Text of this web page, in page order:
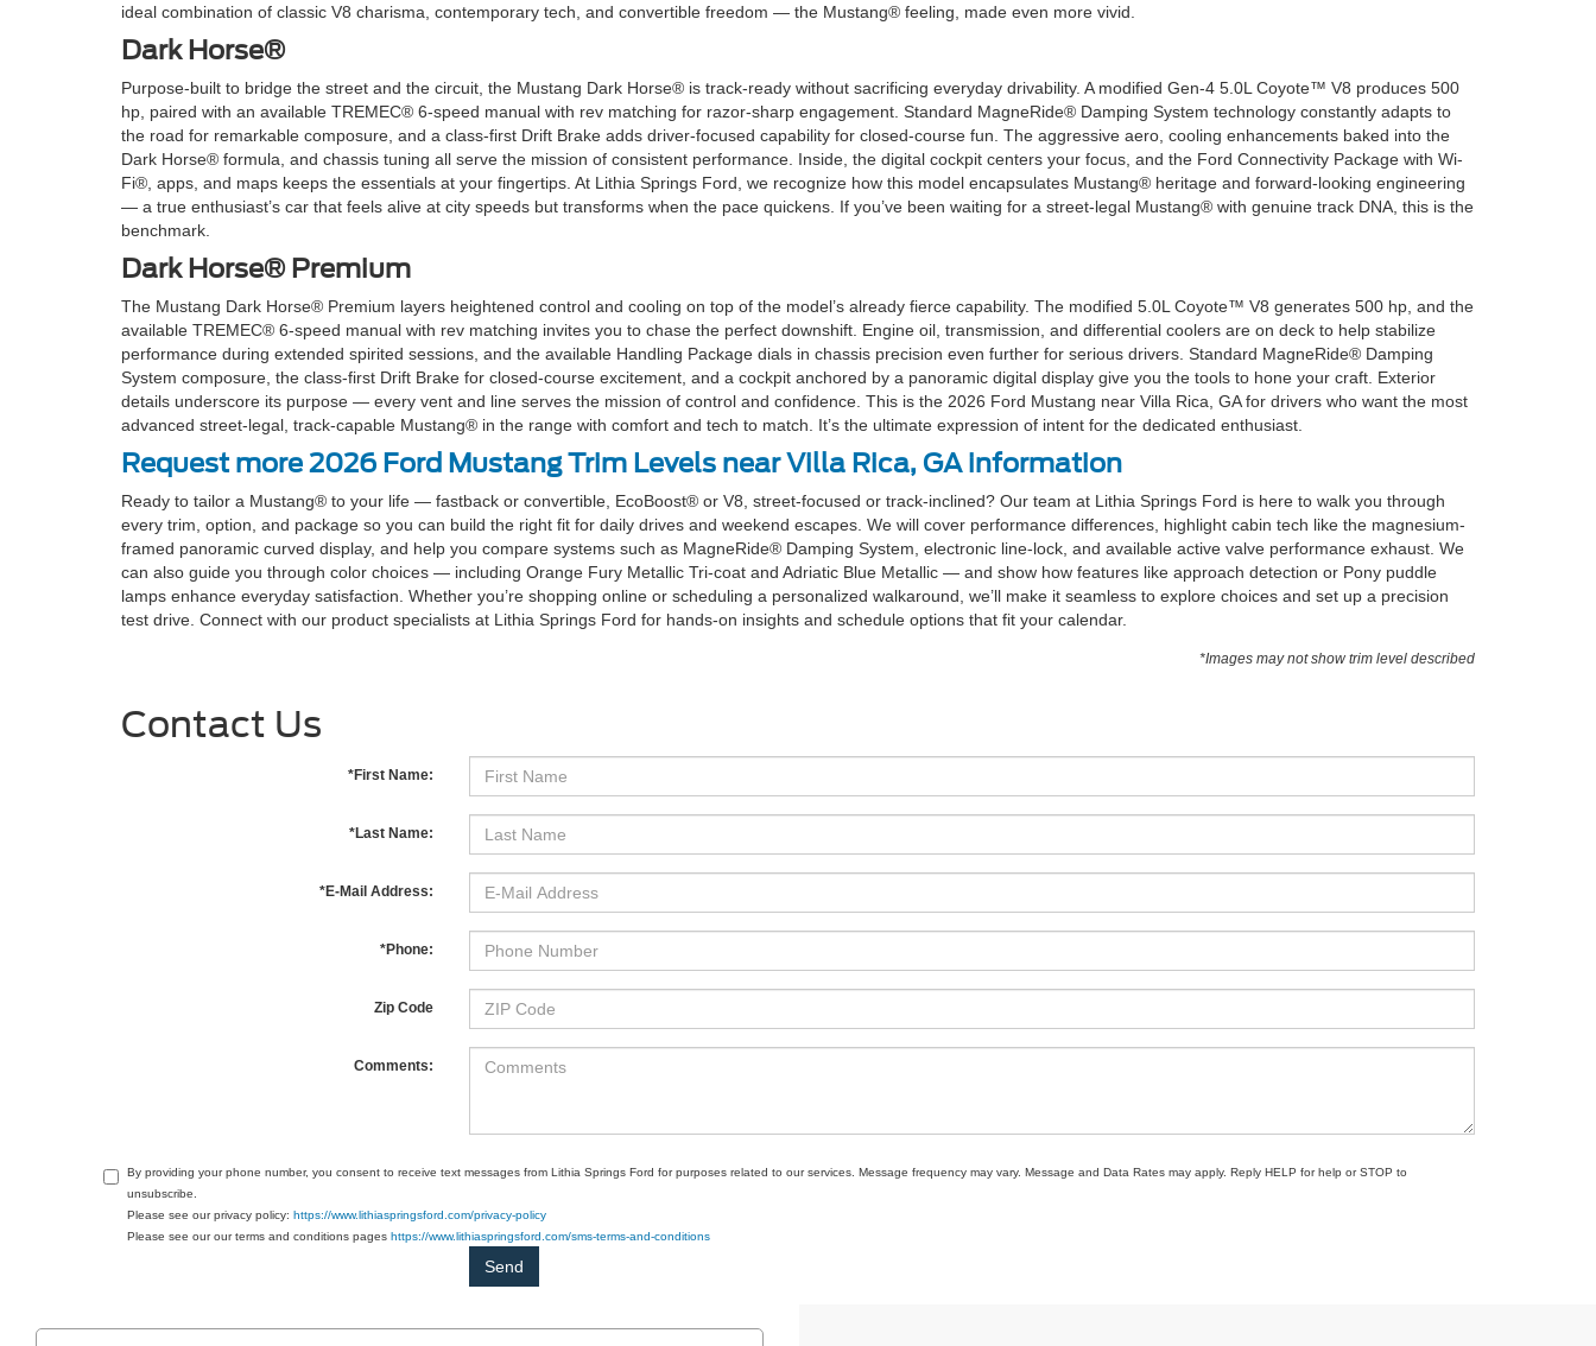
ideal combination of classic V8 charisma, contemporary tech, and convertible freedom — the Mustang® feeling, made even more vivid.
Dark Horse®
Purpose-built to bridge the street and the circuit, the Mustang Dark Horse® is track-ready without sacrificing everyday drivability. A modified Gen-4 5.0L Coyote™ V8 produces 500
hp, paired with an available TREMEC® 6-speed manual with rev matching for razor-sharp engagement. Standard MagneRide® Damping System technology constantly adapts to
the road for remarkable composure, and a class-first Drift Brake adds driver-focused capability for closed-course fun. The aggressive aero, cooling enhancements baked into the
Dark Horse® formula, and chassis tuning all serve the mission of consistent performance. Inside, the digital cockpit centers your focus, and the Ford Connectivity Package with Wi-
Fi®, apps, and maps keeps the essentials at your fingertips. At Lithia Springs Ford, we recognize how this model encapsulates Mustang® heritage and forward-looking engineering
— a true enthusiast’s car that feels alive at city speeds but transforms when the pace quickens. If you’ve been waiting for a street-legal Mustang® with genuine track DNA, this is the
benchmark.
Dark Horse® Premium
The Mustang Dark Horse® Premium layers heightened control and cooling on top of the model’s already fierce capability. The modified 5.0L Coyote™ V8 generates 500 hp, and the
available TREMEC® 6-speed manual with rev matching invites you to chase the perfect downshift. Engine oil, transmission, and differential coolers are on deck to help stabilize
performance during extended spirited sessions, and the available Handling Package dials in chassis precision even further for serious drivers. Standard MagneRide® Damping
System composure, the class-first Drift Brake for closed-course excitement, and a cockpit anchored by a panoramic digital display give you the tools to hone your craft. Exterior
details underscore its purpose — every vent and line serves the mission of control and confidence. This is the 2026 Ford Mustang near Villa Rica, GA for drivers who want the most
advanced street-legal, track-capable Mustang® in the range with comfort and tech to match. It’s the ultimate expression of intent for the dedicated enthusiast.
Request more 2026 Ford Mustang Trim Levels near Villa Rica, GA information
Ready to tailor a Mustang® to your life — fastback or convertible, EcoBoost® or V8, street-focused or track-inclined? Our team at Lithia Springs Ford is here to walk you through
every trim, option, and package so you can build the right fit for daily drives and weekend escapes. We will cover performance differences, highlight cabin tech like the magnesium-
framed panoramic curved display, and help you compare systems such as MagneRide® Damping System, electronic line-lock, and available active valve performance exhaust. We
can also guide you through color choices — including Orange Fury Metallic Tri-coat and Adriatic Blue Metallic — and show how features like approach detection or Pony puddle
lamps enhance everyday satisfaction. Whether you’re shopping online or scheduling a personalized walkaround, we’ll make it seamless to explore choices and set up a precision
test drive. Connect with our product specialists at Lithia Springs Ford for hands-on insights and schedule options that fit your calendar.
*Images may not show trim level described
Contact Us
*First Name:
*Last Name:
*E-Mail Address:
*Phone:
Zip Code
Comments:
By providing your phone number, you consent to receive text messages from Lithia Springs Ford for purposes related to our services. Message frequency may vary. Message and Data Rates may apply. Reply HELP for help or STOP to
unsubscribe.
Please see our privacy policy: https://www.lithiaspringsford.com/privacy-policy
Please see our our terms and conditions pages https://www.lithiaspringsford.com/sms-terms-and-conditions